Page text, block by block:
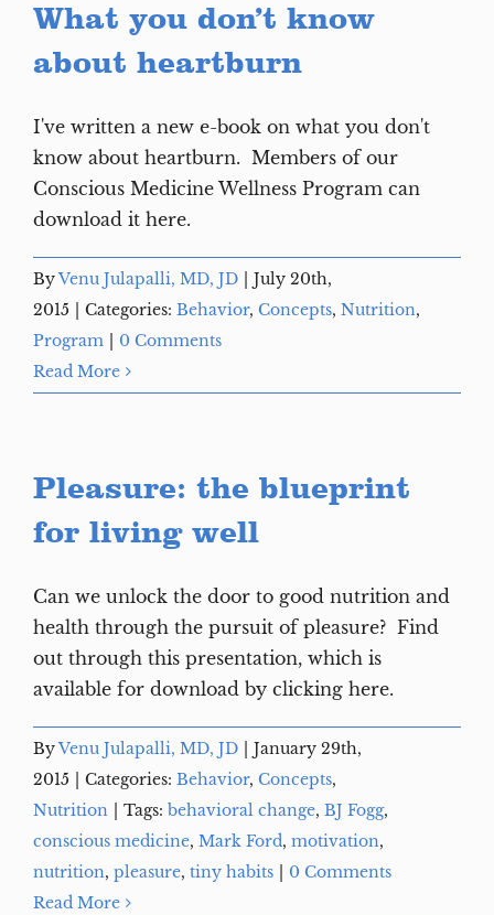
What you don’t know
about heartburn
I've written a new e-book on what you don't
know about heartburn. Members of our
Conscious Medicine Wellness Program can
download it here.
ByVenu Julapalli, MD, JD
July 20th,
2015
Categories: Behavior, Concepts, Nutrition,
Program
0 Comments
Read More
Pleasure: the blueprint
for living well
Can we unlock the door to good nutrition and
health through the pursuit of pleasure? Find
out through this presentation, which is
available for download by clicking here.
ByVenu Julapalli, MD, JD
January 29th,
2015
Categories: Behavior, Concepts,
Nutrition
Tags: behavioral change, BJ Fogg,
conscious medicine, Mark Ford, motivation,
nutrition, pleasure, tiny habits
0 Comments
Read More